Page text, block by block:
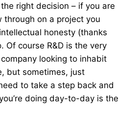
right decision – if you are
through on a project you
honesty (thanks
Of course R&D is the very
looking to inhabit
but sometimes, just
to take a step back and
doing day-to-day is the